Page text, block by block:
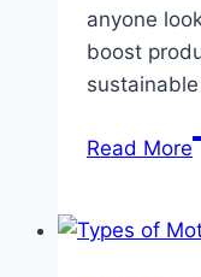
anyone
boost
Read More